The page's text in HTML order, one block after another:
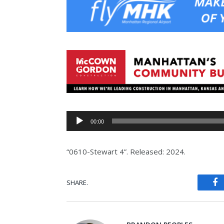
Audio
Player
00:00
“0610-Stewart 4”. Released: 2024.
SHARE.